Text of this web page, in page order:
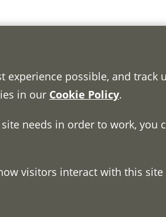
experience possible, and track
in our Cookie Policy.
needs in order to work, you